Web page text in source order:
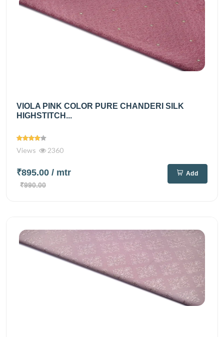
VIOLA PINK COLOR PURE CHANDERI SILK
HIGHSTITCH...
Views 2360
₹895.00 / mtr
₹990.00
Add